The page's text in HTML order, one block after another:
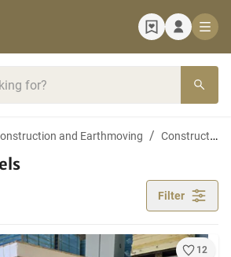
and Earthmoving Construction materials
Filter
12